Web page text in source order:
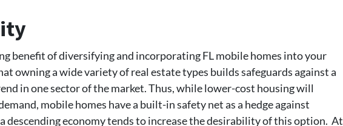
benefit of diversifying and incorporating FL mobile homes into your
owning a wide variety of real estate types builds safeguards against a
in one sector of the market. Thus, while lower-cost housing will
mobile homes have a built-in safety net as a hedge against
descending economy tends to increase the desirability of this option. At